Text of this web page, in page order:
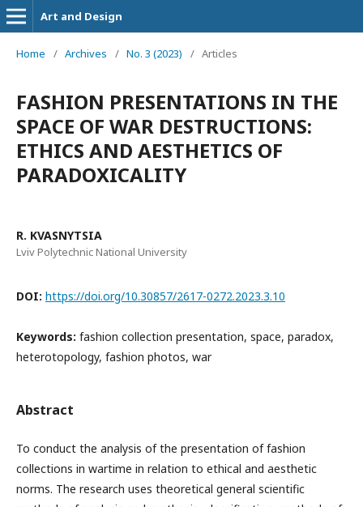
Art and Design
Home / Archives / No. 3 (2023) / Articles
FASHION PRESENTATIONS IN THE
SPACE OF WAR DESTRUCTIONS:
ETHICS AND AESTHETICS OF
PARADOXICALITY
R. KVASNYTSIA
Lviv Polytechnic National University
DOI: https://doi.org/10.30857/2617-0272.2023.3.10
Keywords: fashion collection presentation, space, paradox,
heterotopology, fashion photos, war
Abstract
To conduct the analysis of the presentation of fashion
collections in wartime in relation to ethical and aesthetic
norms. The research uses theoretical general scientific